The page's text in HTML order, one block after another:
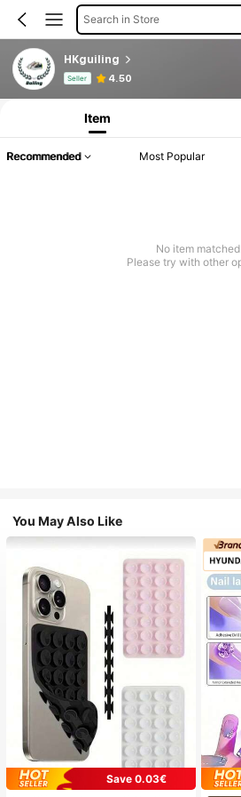
Search in Store
HKguiling
Seller 4.50
Product Info: Price Disclosure, Sales & Stock
Item
Recommended Most Popular
No item matched
Please try with other
You May Also Like
Save 0.03€